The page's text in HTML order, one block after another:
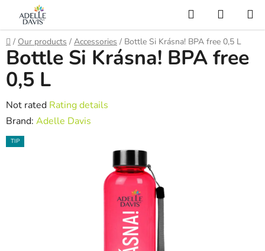
content
Search
CART
Home
/ Our products / Accessories / Bottle Si Krásna! BPA free 0,5 L
Bottle Si Krásna! BPA free
0,5 L
The
average
product
Not rated Rating details
Brand: Adelle Davis
TIP
AI Asistent